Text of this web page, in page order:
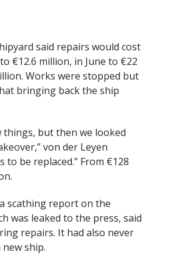
said repairs would cost
€12.6 million, in June to €22
Works were stopped but
bringing back the ship
things, but then we looked
von der Leyen
be replaced.” From €128
scathing report on the
was leaked to the press, said
repairs. It had also never
ship.